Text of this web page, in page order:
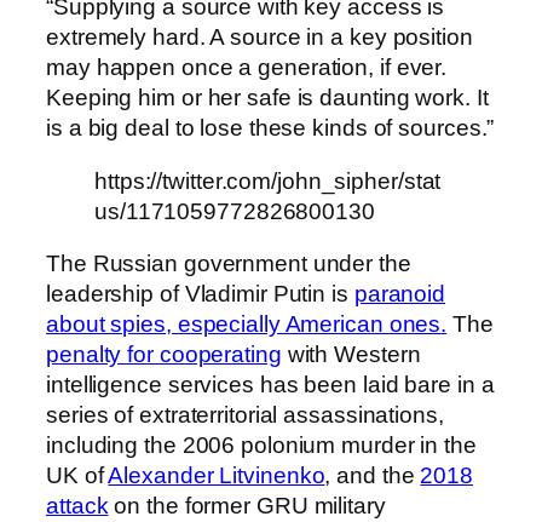
“Supplying a source with key access is
extremely hard. A source in a key position
may happen once a generation, if ever.
Keeping him or her safe is daunting work. It
is a big deal to lose these kinds of sources.”
https://twitter.com/john_sipher/stat
us/1171059772826800130
The Russian government under the
leadership of Vladimir Putin is paranoid
about spies, especially American ones. The
penalty for cooperating with Western
intelligence services has been laid bare in a
series of extraterritorial assassinations,
including the 2006 polonium murder in the
UK ofAlexander Litvinenko, and the 2018
attackon the former GRU military